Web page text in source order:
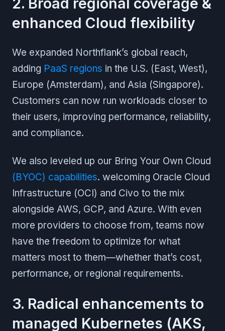
enhanced Cloud flexibility
We expanded Northflank’s global reach,
adding PaaS regions in the U.S. (East, West),
Europe (Amsterdam), and Asia (Singapore).
Customers can now run workloads closer to
their users, improving performance, reliability,
and compliance.
We also leveled up our Bring Your Own Cloud
(BYOC) capabilities. welcoming Oracle Cloud
Infrastructure (OCI) and Civo to the mix
alongside AWS, GCP, and Azure. With even
more providers to choose from, teams now
have the freedom to optimize for what
matters most to them—whether that’s cost,
performance, or regional requirements.
3. Radical enhancements to
managed Kubernetes (AKS,